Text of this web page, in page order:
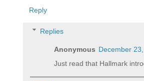
Reply
Replies
Anonymous December
Just read that Hallmark